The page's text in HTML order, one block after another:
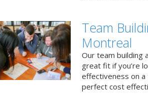
Team
Montreal
Our team building
great fit if you’re
effectiveness on
perfect cost